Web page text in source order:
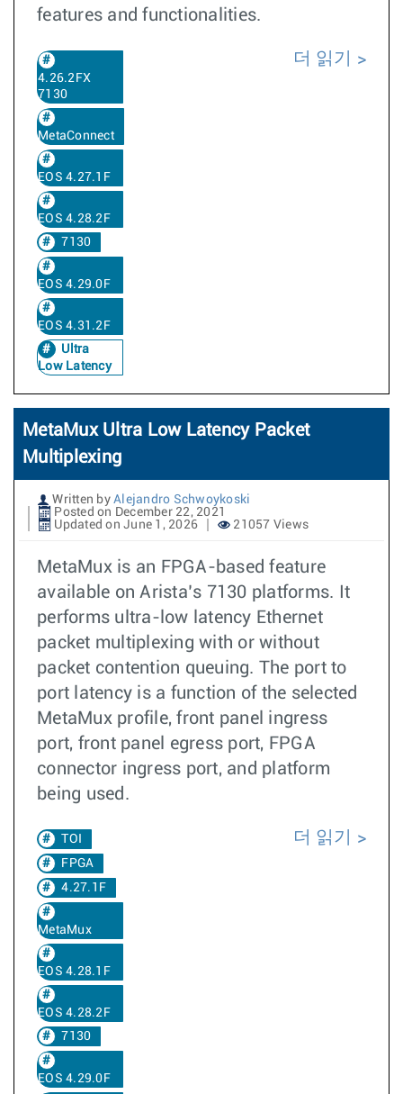
features and functionalities.
4.26.2FX
7130
MetaConnect
EOS 4.27.1F
EOS 4.28.2F
7130
EOS 4.29.0F
EOS 4.31.2F
Ultra
Low Latency
더 읽기
MetaMux Ultra Low Latency Packet
Multiplexing
Written by Alejandro Schwoykoski
Posted on December 22, 2021
Updated on June 1, 2026
21057 Views
MetaMux is an FPGA-based feature
available on Arista’s 7130 platforms. It
performs ultra-low latency Ethernet
packet multiplexing with or without
packet contention queuing. The port to
port latency is a function of the selected
MetaMux profile, front panel ingress
port, front panel egress port, FPGA
connector ingress port, and platform
being used.
TOI
FPGA
4.27.1F
MetaMux
EOS 4.28.1F
EOS 4.28.2F
7130
EOS 4.29.0F
더 읽기